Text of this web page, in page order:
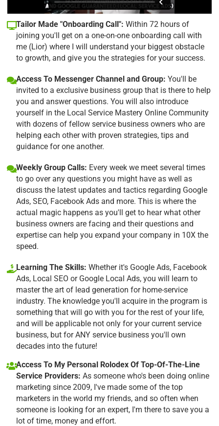
Tailor Made "Onboarding Call": Within 72 hours of
joining you'll get on a one-on-one onboarding call with
me (Lior) where I will understand your biggest obstacle
to growth, and give you the strategies for your success.
Access To Messenger Channel and Group: You'll be
invited to a exclusive business group that is there to help
you and answer questions. You will also introduce
yourself in the Local Service Mastery Online Community
with dozens of fellow service business owners who are
helping each other with proven strategies, tips and
guidance for one another.
Weekly Group Calls: Every week we meet several times
to go over any questions you might have as well as
discuss the latest updates and tactics regarding Google
Ads, SEO, Facebook Ads and more. This is where the
actual magic happens as you'll get to hear what other
business owners are facing and their questions and
expertise can help you expand your company in 10X the
speed.
Learning The Skills: Whether it's Google Ads, Facebook
Ads, Local SEO or Google Local Ads, you will learn to
master the art of lead generation for home-service
industry. The knowledge you'll acquire in the program is
something that will go with you for the rest of your life,
and will be applicable not only for your current service
business, but for ANY service business you'll own
decades into the future!
Access To My Personal Rolodex Of Top-Of-The-Line
Service Providers: As someone who's been doing online
marketing since 2009, I've made some of the top
marketers in the world my friends, and so often when
someone is looking for an expert, I'm there to save you a
lot of time, money and effort.